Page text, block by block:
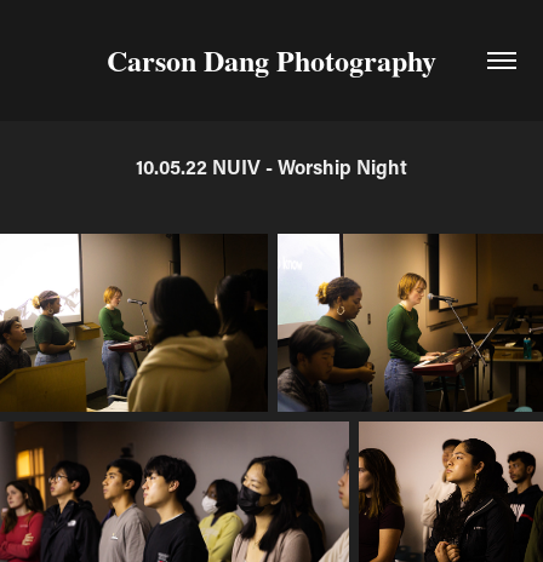
Carson Dang Photography
10.05.22 NUIV - Worship Night